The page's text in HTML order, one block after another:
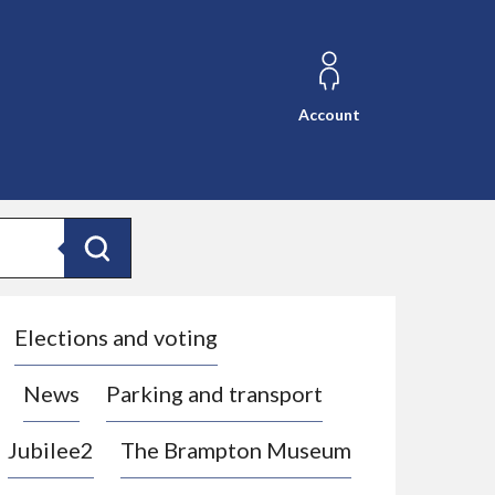
Account
Search
Elections and voting
News Parking and transport
Jubilee2 The Brampton Museum